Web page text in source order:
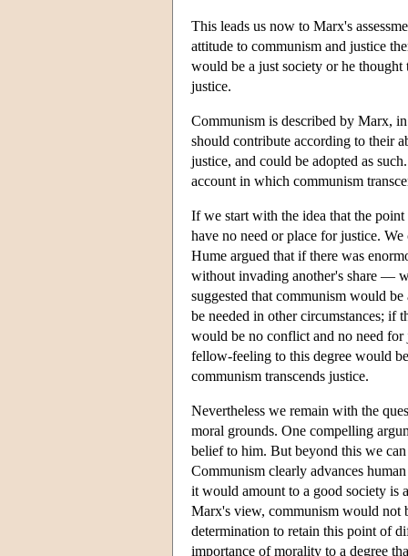
This leads us now to Marx's
attitude to communism and justice
would be a just society or he
justice.
Communism is described by Marx,
should contribute according to their
justice, and could be adopted as
account in which communism
If we start with the idea that the
have no need or place for justice.
Hume argued that if there was
without invading another's share —
suggested that communism would
be needed in other circumstances; if
would be no conflict and no need for
fellow-feeling to this degree would
communism transcends justice.
Nevertheless we remain with the
moral grounds. One compelling
belief to him. But beyond this we
Communism clearly advances
it would amount to a good society is
Marx's view, communism would not
determination to retain this point of
importance of morality to a degree